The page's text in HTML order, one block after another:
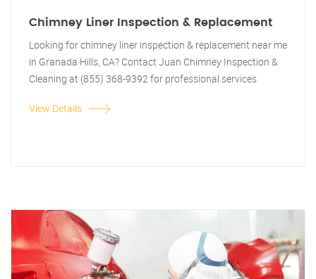
Chimney Liner Inspection & Replacement
Looking for chimney liner inspection & replacement near me
in Granada Hills, CA? Contact Juan Chimney Inspection &
Cleaning at (855) 368-9392 for professional services.
View Details